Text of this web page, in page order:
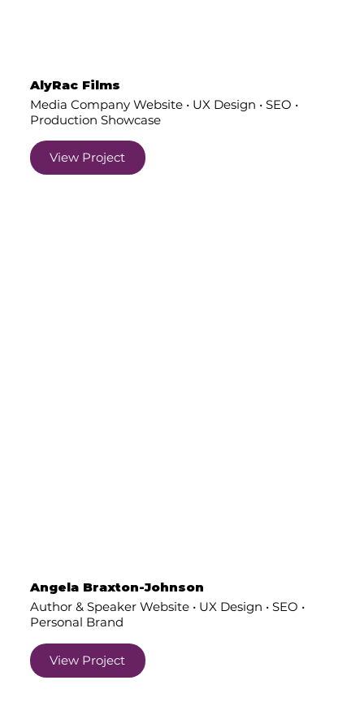
AlyRac Films
Media Company Website • UX Design • SEO •
Production Showcase
View Project
Angela Braxton-Johnson
Author & Speaker Website • UX Design • SEO •
Personal Brand
View Project